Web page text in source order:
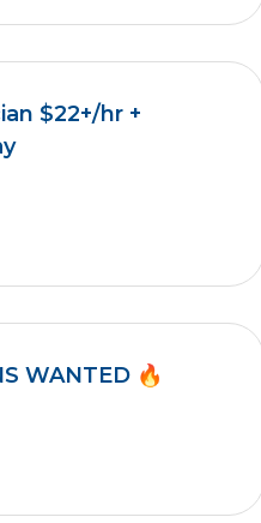
$22+/hr +
WANTED 🔥